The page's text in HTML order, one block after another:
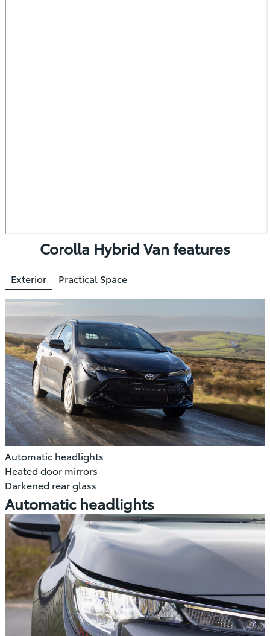
Corolla Hybrid Van features
Exterior Practical Space
Automatic headlights
Heated door mirrors
Darkened rear glass
Automatic headlights